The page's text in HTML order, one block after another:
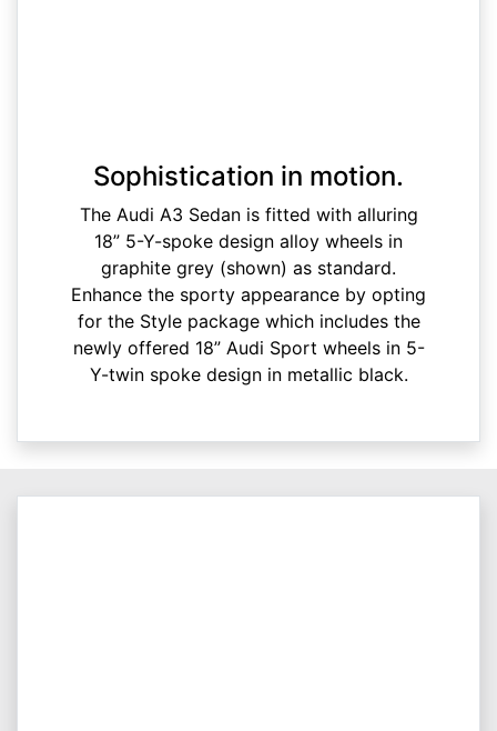
Sophistication in motion.
The Audi A3 Sedan is fitted with alluring
18” 5-Y-spoke design alloy wheels in
graphite grey (shown) as standard.
Enhance the sporty appearance by opting
for the Style package which includes the
newly offered 18” Audi Sport wheels in 5-
Y-twin spoke design in metallic black.